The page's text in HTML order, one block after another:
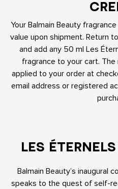
Your Balmain Beauty
value upon shipment. Return
and add any 50 ml Les
fragrance to your cart.
applied to your order at
email address or registered
LES
Balmain Beauty’s inaugural
speaks to the quest of self-